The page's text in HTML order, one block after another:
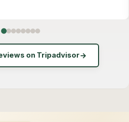
on Tripadvisor→